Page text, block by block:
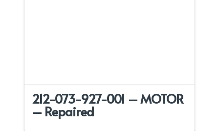
212-073-927-001 – MOTOR
– Repaired